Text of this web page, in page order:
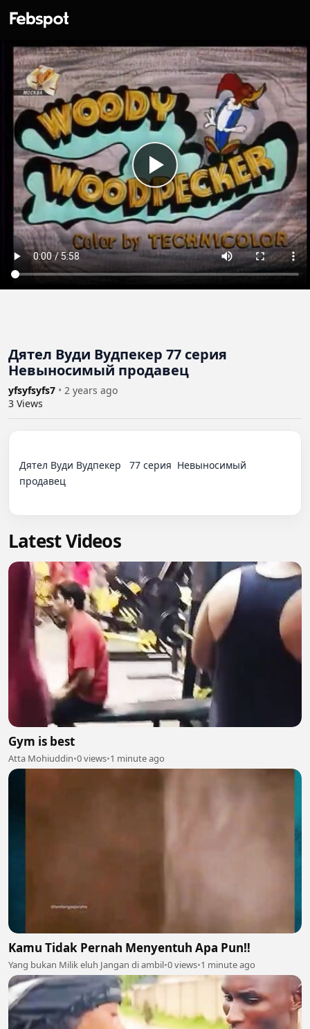
Дятел Вуди Вудпекер 77 серия
Невыносимый продавец
yfsyfsyfs7 • 2 years ago
3 Views
Дятел Вуди Вудпекер   77 серия  Невыносимый
продавец
Latest Videos
Gym is best
Atta Mohiuddin•0 views•1 minute ago
Kamu Tidak Pernah Menyentuh Apa Pun‼️
Yang bukan Milik eluh Jangan di ambil•0 views•1 minute ago